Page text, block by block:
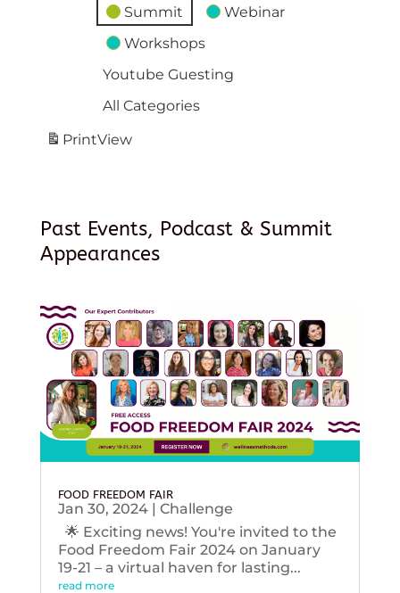
Summit
Webinar
Workshops
Youtube Guesting
All Categories
PrintView
Past Events, Podcast & Summit
Appearances
FOOD FREEDOM FAIR
Jan 30, 2024| Challenge
🌟 Exciting news! You're invited to the
Food Freedom Fair 2024 on January
19-21 – a virtual haven for lasting...
read more